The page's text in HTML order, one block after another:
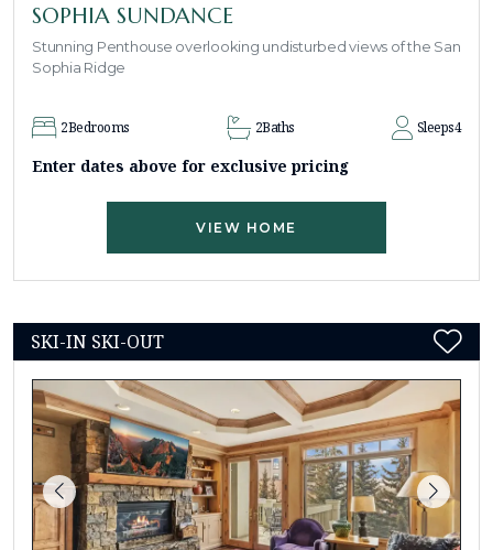
SOPHIA SUNDANCE
Stunning Penthouse overlooking undisturbed views of the San
Sophia Ridge
2Bedrooms 2Baths Sleeps4
Enter dates above for exclusive pricing
VIEW HOME
SKI-IN SKI-OUT